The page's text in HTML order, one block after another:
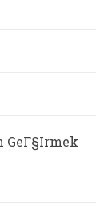
GeГ§irmek